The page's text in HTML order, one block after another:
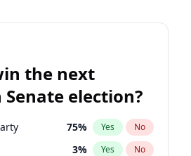
11%
13% Yes No
the next
election?
75% Yes No
3% Yes No